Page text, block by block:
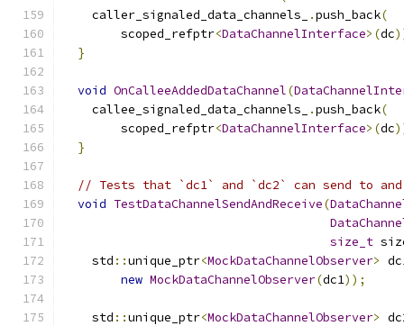
    caller_signaled_data_channels_
.push_back(
        scoped_refptr
<DataChannelInterface>(dc
}
void OnCalleeAddedDataChannel(
    callee_signaled_data_channels_
.push_back(
        scoped_refptr
<DataChannelInterface>(dc
}
// Tests that `dc1` and `dc2` can send to
void TestDataChannelSendAndReceive(
size_t
    std
::unique_ptr<MockDataChannelObserver>
new MockDataChannelObserver(dc1));
    std
::unique_ptr<MockDataChannelObserver>